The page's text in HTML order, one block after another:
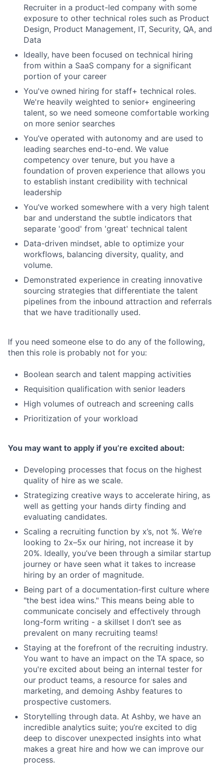
Recruiter in a product-led company with some
exposure to other technical roles such as Product
Design, Product Management, IT, Security, QA, and
Data
Ideally, have been focused on technical hiring
from within a SaaS company for a significant
portion of your career
You've owned hiring for staff+ technical roles.
We're heavily weighted to senior+ engineering
talent, so we need someone comfortable working
on more senior searches
You’ve operated with autonomy and are used to
leading searches end-to-end. We value
competency over tenure, but you have a
foundation of proven experience that allows you
to establish instant credibility with technical
leadership
You’ve worked somewhere with a very high talent
bar and understand the subtle indicators that
separate 'good' from 'great' technical talent
Data-driven mindset, able to optimize your
workflows, balancing diversity, quality, and
volume.
Demonstrated experience in creating innovative
sourcing strategies that differentiate the talent
pipelines from the inbound attraction and referrals
that we have traditionally used.
If you need someone else to do any of the following,
then this role is probably not for you:
Boolean search and talent mapping activities
Requisition qualification with senior leaders
High volumes of outreach and screening calls
Prioritization of your workload
You may want to apply if you’re excited about:
Developing processes that focus on the highest
quality of hire as we scale.
Strategizing creative ways to accelerate hiring, as
well as getting your hands dirty finding and
evaluating candidates.
Scaling a recruiting function by x’s, not %. We’re
looking to 2x–5x our hiring, not increase it by
20%. Ideally, you’ve been through a similar startup
journey or have seen what it takes to increase
hiring by an order of magnitude.
Being part of a documentation-first culture where
"the best idea wins." This means being able to
communicate concisely and effectively through
long-form writing - a skillset I don’t see as
prevalent on many recruiting teams!
Staying at the forefront of the recruiting industry.
You want to have an impact on the TA space, so
you're excited about being an internal tester for
our product teams, a resource for sales and
marketing, and demoing Ashby features to
prospective customers.
Storytelling through data. At Ashby, we have an
incredible analytics suite; you’re excited to dig
deep to discover unexpected insights into what
makes a great hire and how we can improve our
process.